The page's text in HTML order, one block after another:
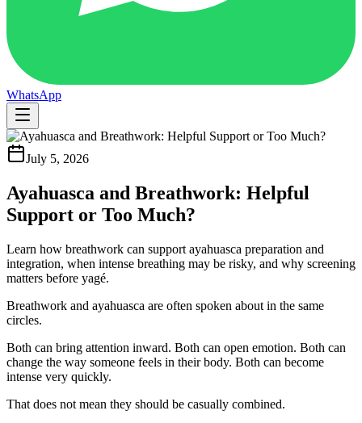
WhatsApp
July 5, 2026
Ayahuasca and Breathwork: Helpful
Support or Too Much?
Learn how breathwork can support ayahuasca preparation and
integration, when intense breathing may be risky, and why screening
matters before yagé.
Breathwork and ayahuasca are often spoken about in the same
circles.
Both can bring attention inward. Both can open emotion. Both can
change the way someone feels in their body. Both can become
intense very quickly.
That does not mean they should be casually combined.